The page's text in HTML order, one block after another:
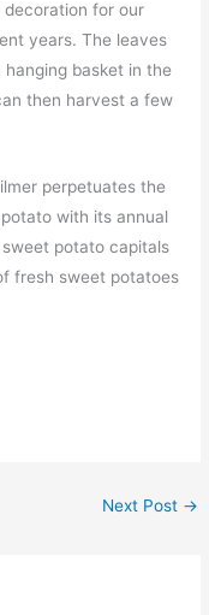
for our
years. The leaves
basket in the
then harvest a few
perpetuates the
with its annual
potato capitals
fresh sweet potatoes
Next Post →